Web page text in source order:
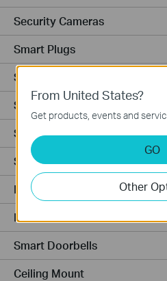
Security Cameras
Smart Plugs
Smart Bulbs
Smart Switches
Smart Sensors
Smart Hub
Robot Vacuums
Robot Vacuum Accessories
Smart Doorbells
Ceiling Mount
From United States?
Get products, events and
GO
Other